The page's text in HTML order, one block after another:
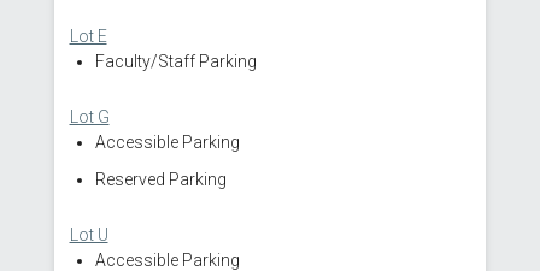
Lot E
Faculty/Staff Parking
Lot G
Accessible Parking
Reserved Parking
Lot U
Accessible Parking